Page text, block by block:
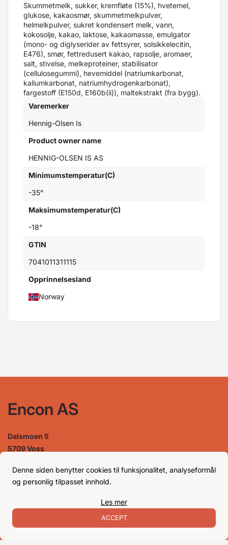
Denne siden benytter cookies til funksjonalitet, analyseformål
og personlig tilpasset innhold.
Les mer
ACCEPT
Skummetmelk, sukker, kremfløte (15%), hvetemel,
glukose, kakaosmør, skummetmelkpulver,
helmelkpulver, sukret kondensert melk, vann,
kokosolje, kakao, laktose, kakaomasse, emulgator
(mono- og diglyserider av fettsyrer, solsikkelecitin,
E476), smør, fettredusert kakao, rapsolje, aromaer,
salt, stivelse, melkeproteiner, stabilisator
(cellulosegummi), hevemiddel (natriumkarbonat,
kaliumkarbonat, natriumhydrogenkarbonat),
fargestoff (E150d, E160b(ii)), maltekstrakt (fra bygg).
Varemerker
Hennig-Olsen Is
Product owner name
HENNIG-OLSEN IS AS
Minimumstemperatur(C)
-35°
Maksimumstemperatur(C)
-18°
GTIN
7041011311115
Opprinnelsesland
Norway
Encon AS
Dalsmoen 5
5709 Voss
Business hours
Wednesday 08–16